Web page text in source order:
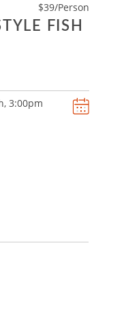
$39/Person
FISH
3:00pm